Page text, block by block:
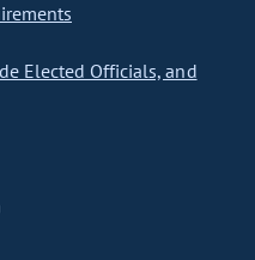
Elected Officials, and